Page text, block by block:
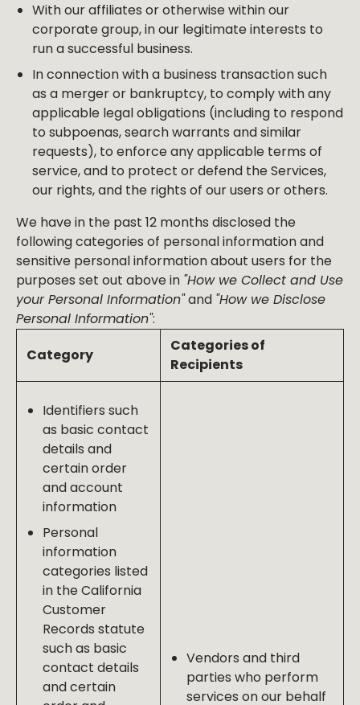
With our affiliates or otherwise within our
corporate group, in our legitimate interests to
run a successful business.
In connection with a business transaction such
as a merger or bankruptcy, to comply with any
applicable legal obligations (including to respond
to subpoenas, search warrants and similar
requests), to enforce any applicable terms of
service, and to protect or defend the Services,
our rights, and the rights of our users or others.
We have in the past 12 months disclosed the
following categories of personal information and
sensitive personal information about users for the
purposes set out above in "How we Collect and Use
your Personal Information"and "How we Disclose
Personal Information":
Category
Categories of
Recipients
Identifiers such
as basic contact
details and
certain order
and account
information
Personal
information
categories listed
in the California
Customer
Records statute
such as basic
contact details
and certain
Vendors and third
parties who perform
services on our behalf